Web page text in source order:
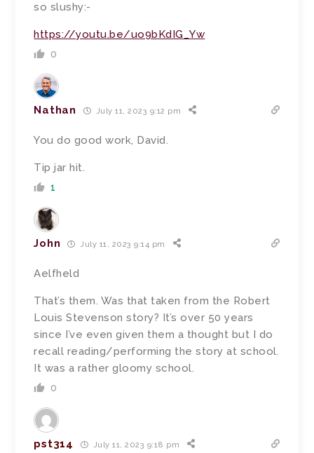
so slushy:-
https://youtu.be/uo9bKdIG_Yw
0
Nathan July 11, 2023 9:12 pm
You do good work, David.
Tip jar hit.
1
John July 11, 2023 9:14 pm
Aelfheld
That’s them. Was that taken from the Robert
Louis Stevenson story? It’s over 50 years
since I’ve even given them a thought but I do
recall reading/performing the story at school.
It was a rather gloomy school.
0
pst314 July 11, 2023 9:18 pm